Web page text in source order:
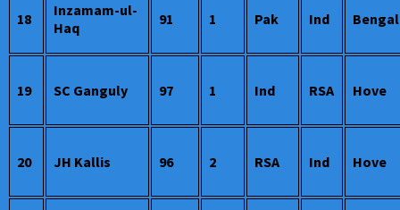
18
Inzamam-ul-
Haq
91 1 Pak Ind
19 SC Ganguly 97 1 Ind RSA Hove
20 JH Kallis 96 2 RSA Ind Hove